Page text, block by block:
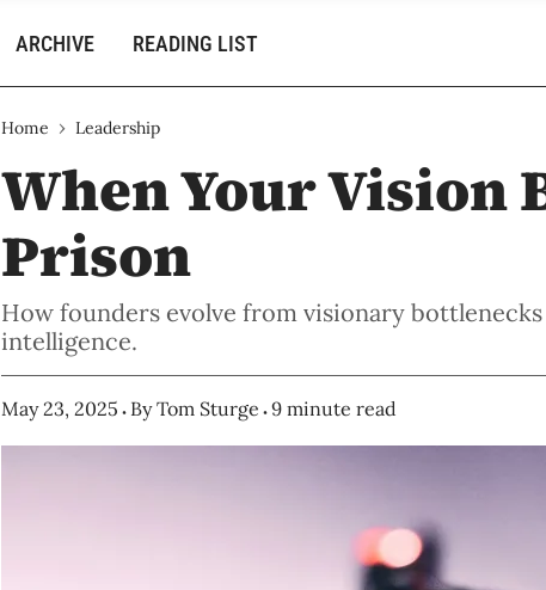
ARCHIVE READING LIST
Home › Leadership
When Your Vision
Prison
How founders evolve from visionary
intelligence.
May 23, 2025 ByTom Sturge 9 minute read